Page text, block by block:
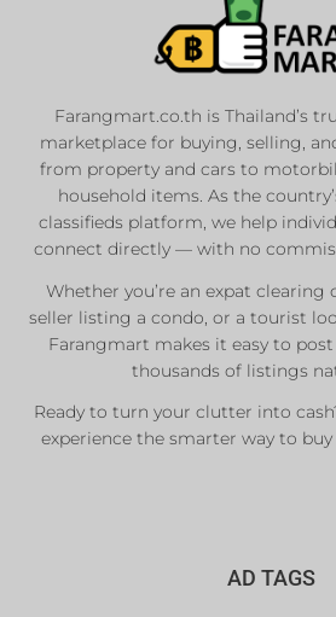
Farangmart.co.th is Thailand’s
marketplace for buying, selling,
from property and cars to
household items. As the
classifieds platform, we help
connect directly — with no
Whether you’re an expat clearing
seller listing a condo, or a tourist
Farangmart makes it easy to
thousands of listings
Ready to turn your clutter into
experience the smarter way to buy
AD TAGS